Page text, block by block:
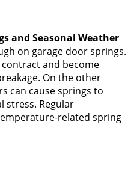
and Seasonal Weather
on garage door springs.
and become
On the other
can cause springs to
stress. Regular
related spring